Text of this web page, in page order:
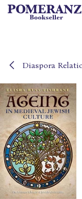
Skip to Content
Diaspora